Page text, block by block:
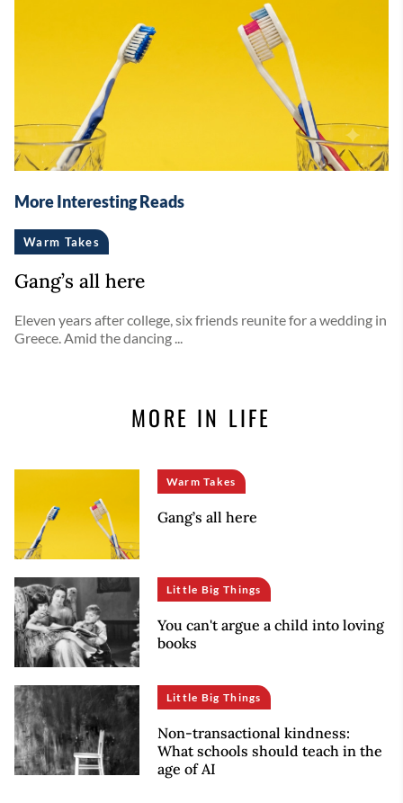
More Interesting Reads
Warm Takes
Gang’s all here
Eleven years after college, six friends reunite for a wedding in
Greece. Amid the dancing ...
MORE IN LIFE
Warm Takes
Gang’s all here
Little Big Things
You can't argue a child into loving
books
Little Big Things
Non-transactional kindness:
What schools should teach in the
age of AI